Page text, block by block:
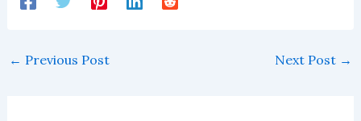
← Previous Post Next Post →